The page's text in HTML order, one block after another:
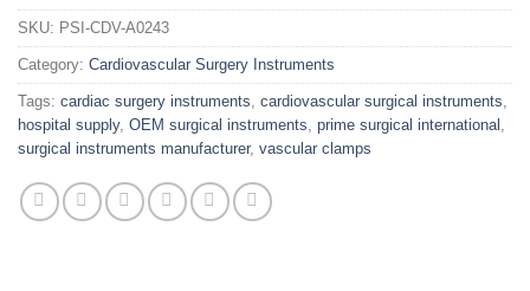
SKU: PSI-CDV-A0243
Category: Cardiovascular Surgery Instruments
Tags: cardiac surgery instruments cardiovascular surgical instruments
hospital supply, OEM surgical instruments prime surgical international
surgical instruments manufacturer, vascular clamps